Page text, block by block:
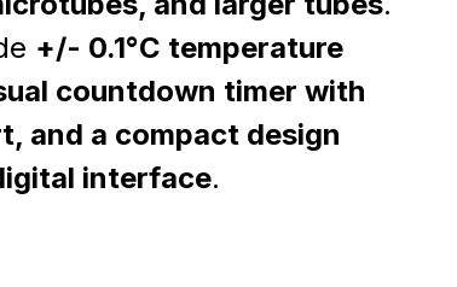
+/- 0.1°C temperature
countdown timer with
and a compact design
interface.